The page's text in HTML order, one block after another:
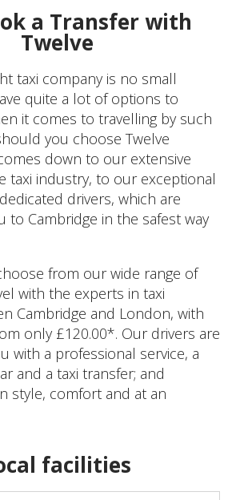
a Transfer with
Twelve
taxi company is no small
quite a lot of options to
it comes to travelling by such
you choose Twelve
down to our extensive
taxi industry, to our exceptional
drivers, which are
to Cambridge in the safest way
from our wide range of
with the experts in taxi
Cambridge and London, with
only £120.00*. Our drivers are
with a professional service, a
and a taxi transfer; and
style, comfort and at an
facilities